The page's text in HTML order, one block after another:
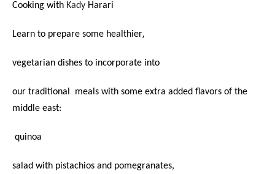
Cooking with Kady Harari
Learn to prepare some healthier,
vegetarian dishes to incorporate into
our traditional
meals with some extra added flavors of the
middle east:
quinoa
salad with pistachios and pomegranates,